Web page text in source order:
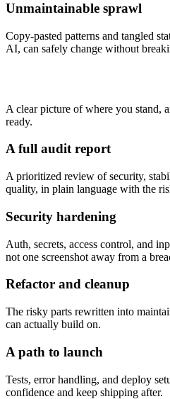
Unmaintainable sprawl
Copy-pasted patterns and tangled
AI, can safely change without
A clear picture of where you stand,
ready.
A full audit report
A prioritized review of security,
quality, in plain language with the
Security hardening
Auth, secrets, access control, and
not one screenshot away from a
Refactor and cleanup
The risky parts rewritten into
can actually build on.
A path to launch
Tests, error handling, and deploy
confidence and keep shipping after.